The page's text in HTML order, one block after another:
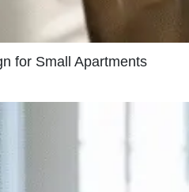
for Small Apartments